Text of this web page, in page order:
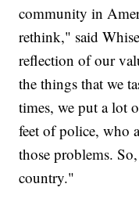
community in
rethink," said
reflection of our
the things that we
times, we put a lot
feet of police, who
those problems.
country."